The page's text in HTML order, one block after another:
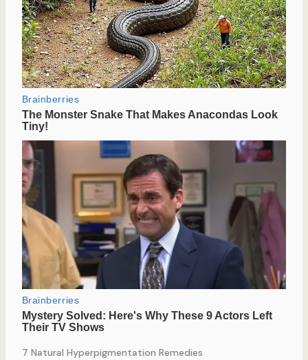
7 Natural Hyperpigmentation Remedies